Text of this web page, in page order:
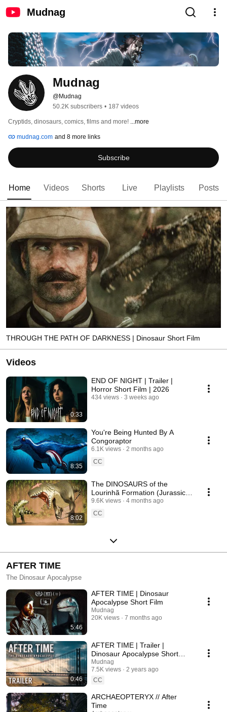
Mudnag
Mudnag
@Mudnag
50.2K subscribers • 187 videos
Cryptids, dinosaurs, comics, films and more! ...more
mudnag.com and 8 more links
Subscribe
Home Videos Shorts Live Playlists Posts
THROUGH THE PATH OF DARKNESS | Dinosaur Short Film
Videos
0:33
END OF NIGHT | Trailer |
Horror Short Film | 2026
434 views 3 weeks ago
8:35
You're Being Hunted By A
Congoraptor
6.1K views
2 months ago
CC
8:02
The DINOSAURS of the
Lourinhã Formation (Jurassic
Portugal)
9.6K views
4 months ago
CC
AFTER TIME
The Dinosaur Apocalypse
5:46
AFTER TIME | Dinosaur
Apocalypse Short Film
Mudnag
20K views
7 months ago
0:46
AFTER TIME | Trailer |
Dinosaur Apocalypse Short
Film
Mudnag
7.5K views
2 years ago
CC
ARCHAEOPTERYX // After
Time